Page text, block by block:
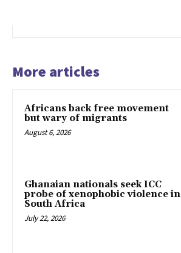
More articles
Africans back free movement
but wary of migrants
August 6, 2026
Ghanaian nationals seek ICC
probe of xenophobic violence in
South Africa
July 22, 2026